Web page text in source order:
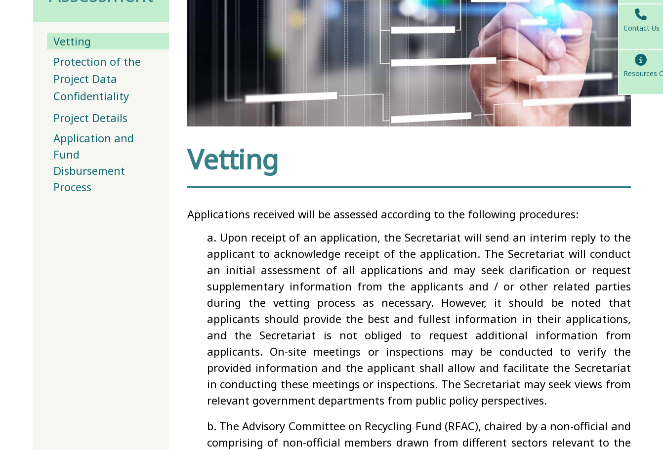
Contact Us
Resources
Vetting
Protection of the
Project Data
Confidentiality
Project Details
Application and
Fund
Disbursement
Process
Vetting
Applications received will be assessed according to the following procedures:
a. Upon receipt of an application, the Secretariat will send an interim reply to the
applicant to acknowledge receipt of the application. The Secretariat will conduct
an initial assessment of all applications and may seek clarification or request
supplementary information from the applicants and / or other related parties
during the vetting process as necessary. However, it should be noted that
applicants should provide the best and fullest information in their applications,
and the Secretariat is not obliged to request additional information from
applicants. On-site meetings or inspections may be conducted to verify the
provided information and the applicant shall allow and facilitate the Secretariat
in conducting these meetings or inspections. The Secretariat may seek views from
relevant government departments from public policy perspectives.
b. The Advisory Committee on Recycling Fund (RFAC), chaired by a non-official and
comprising of non-official members drawn from different sectors relevant to the